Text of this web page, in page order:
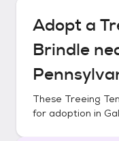
Adopt a
Brindle
These Treeing
for adoption in